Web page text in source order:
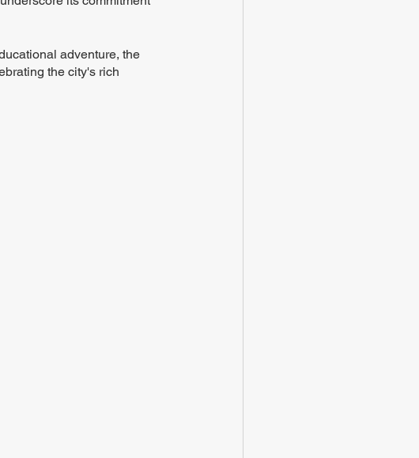
adventure, the
the city's rich